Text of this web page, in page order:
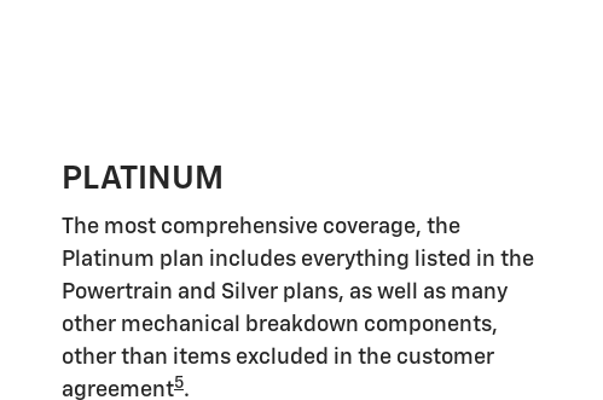
PLATINUM
The most comprehensive coverage, the
Platinum plan includes everything listed in the
Powertrain and Silver plans, as well as many
other mechanical breakdown components,
other than items excluded in the customer
agreement5.